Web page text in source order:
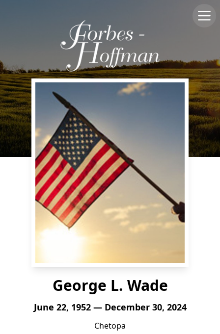
George L. Wade
June 22, 1952 — December 30, 2024
Chetopa